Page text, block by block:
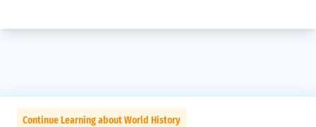
Continue Learning about World History